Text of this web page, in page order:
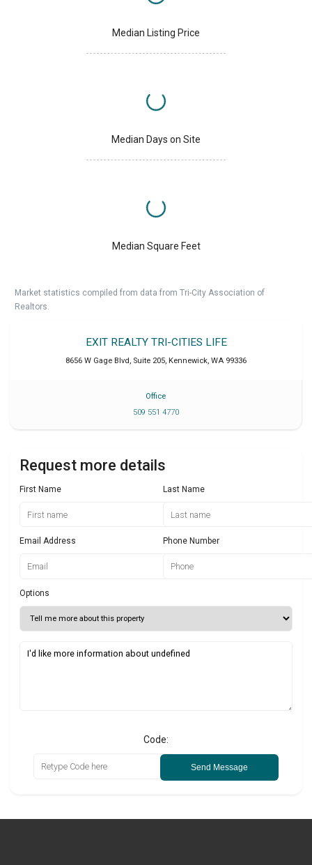
Median Listing Price
Median Days on Site
Median Square Feet
Market statistics compiled from data from Tri-City Association of
Realtors.
EXIT REALTY TRI-CITIES LIFE
8656 W Gage Blvd, Suite 205, Kennewick, WA 99336
Office
509 551 4770
Request more details
First Name Last Name
Email Address Phone Number
Options
Code:
Send Message